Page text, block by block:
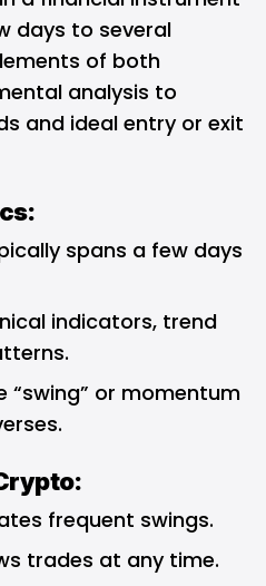
days to several
of both
analysis to
and ideal entry or exit
spans a few days
indicators, trend
“swing” or momentum
frequent swings.
trades at any time.